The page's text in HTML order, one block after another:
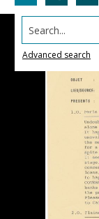
Search...
Advanced search